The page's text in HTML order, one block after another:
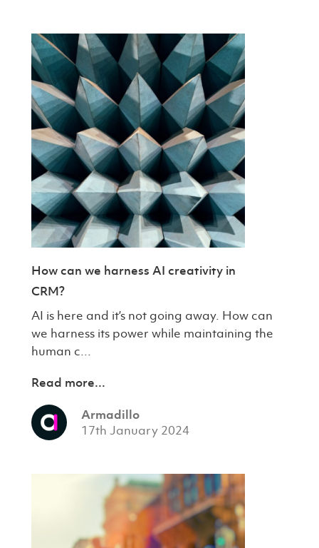
How can we harness AI creativity in
CRM?
AI is here and it’s not going away. How can
we harness its power while maintaining the
human c...
Read more...
Armadillo
17th January 2024